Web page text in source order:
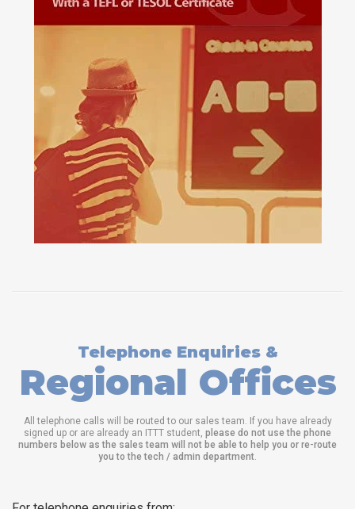
Telephone Enquiries &
Regional Offices
All telephone calls will be routed to our sales team. If you have already
signed up or are already an ITTT student, please do not use the phone
numbers below as the sales team will not be able to help you or re-route
you to the tech / admin department